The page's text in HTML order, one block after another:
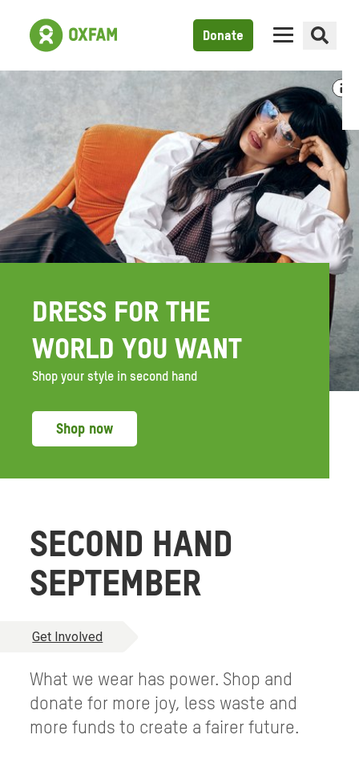
Donate
DRESS FOR THE
WORLD YOU WANT
Shop your style in second hand
Shop now
SECOND HAND
SEPTEMBER
Get Involved
What we wear has power. Shop and
donate for more joy, less waste and
more funds to create a fairer future.